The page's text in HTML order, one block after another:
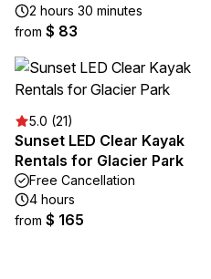
2 hours 30 minutes
from $ 83
5.0 (21)
Sunset LED Clear Kayak
Rentals for Glacier Park
Free Cancellation
4 hours
from $ 165